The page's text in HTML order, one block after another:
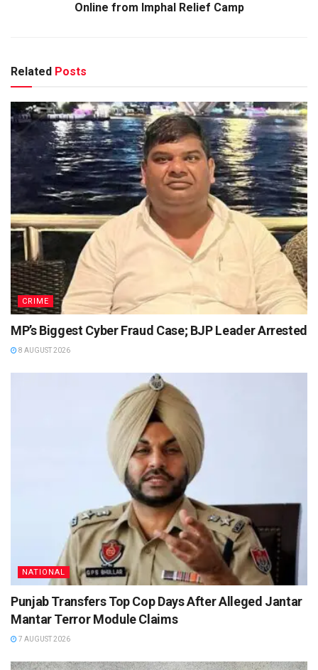
Online from Imphal Relief Camp
Related Posts
CRIME
MP’s Biggest Cyber Fraud Case; BJP Leader Arrested
8 AUGUST 2026
NATIONAL
Punjab Transfers Top Cop Days After Alleged Jantar
Mantar Terror Module Claims
7 AUGUST 2026